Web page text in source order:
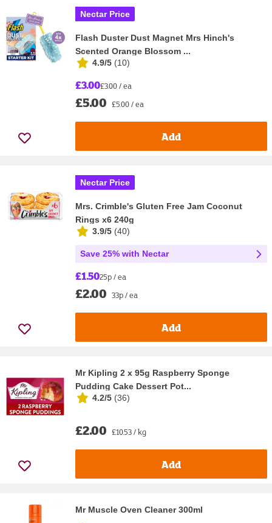
Nectar Price
Flash Duster Dust Magnet Mrs Hinch's
Scented Orange Blossom ...
4.9/5 (10)
£3.00£3.00 / ea
£5.00 £5.00 / ea
Add
Nectar Price
Mrs. Crimble's Gluten Free Jam Coconut
Rings x6 240g
3.9/5 (40)
Save 25% with Nectar
£1.5025p / ea
£2.00 33p / ea
Add
Mr Kipling 2 x 95g Raspberry Sponge
Pudding Cake Dessert Pot...
4.2/5 (36)
£2.00 £10.53 / kg
Add
Mr Muscle Oven Cleaner 300ml